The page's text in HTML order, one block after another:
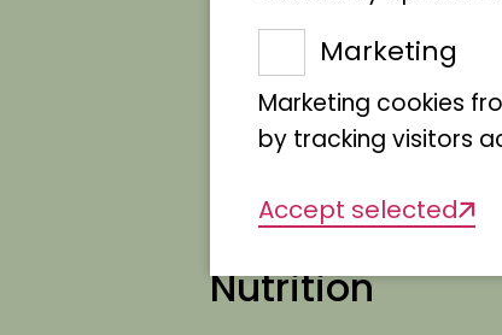
Nutrition
Marketing
Marketing cookies
by tracking visitors
Accept selected